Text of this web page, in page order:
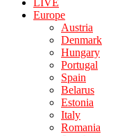
LIVE
Europe
Austria
Denmark
Hungary
Portugal
Spain
Belarus
Estonia
Italy
Romania